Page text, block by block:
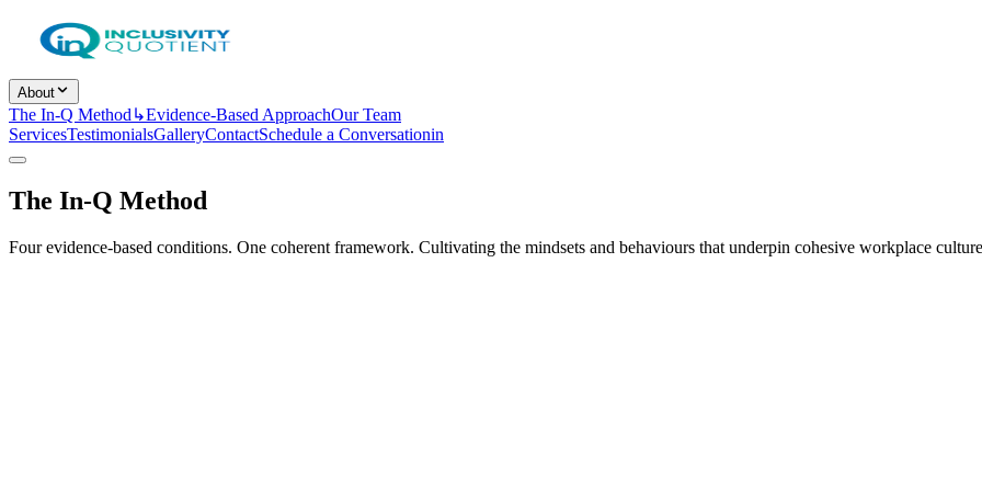
About
The In-Q Method ↳Evidence-Based ApproachOur Team
ServicesTestimonialsGalleryContactSchedule a Conversationin
The In-Q Method
Four evidence-based conditions. One coherent framework. Cultivating the mindsets and behaviours that underpin cohesive workplace